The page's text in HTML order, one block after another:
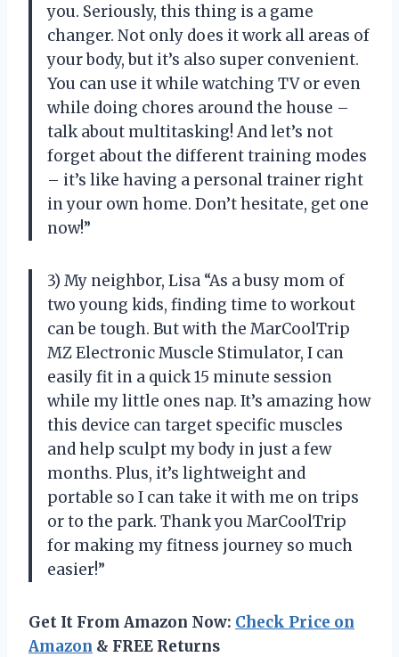
you. Seriously, this thing is a game
changer. Not only does it work all areas of
your body, but it’s also super convenient.
You can use it while watching TV or even
while doing chores around the house –
talk about multitasking! And let’s not
forget about the different training modes
– it’s like having a personal trainer right
in your own home. Don’t hesitate, get one
now!”
3) My neighbor, Lisa “As a busy mom of
two young kids, finding time to workout
can be tough. But with the MarCoolTrip
MZ Electronic Muscle Stimulator, I can
easily fit in a quick 15 minute session
while my little ones nap. It’s amazing how
this device can target specific muscles
and help sculpt my body in just a few
months. Plus, it’s lightweight and
portable so I can take it with me on trips
or to the park. Thank you MarCoolTrip
for making my fitness journey so much
easier!”
Get It From Amazon Now: Check Price on
Amazon & FREE Returns